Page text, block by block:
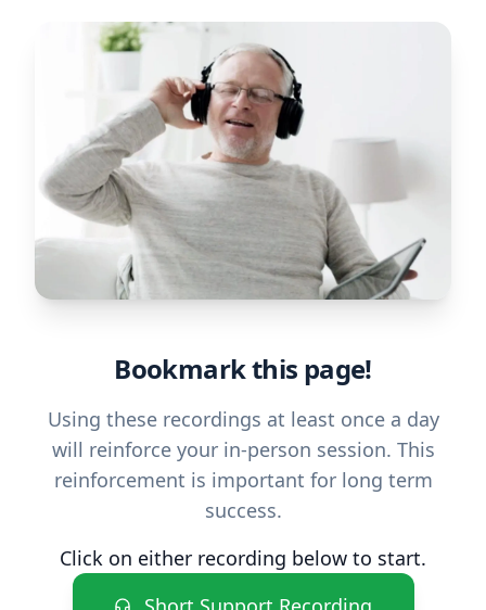
Bookmark this page!
Using these recordings at least once a day
will reinforce your in-person session. This
reinforcement is important for long term
success.
Click on either recording below to start.